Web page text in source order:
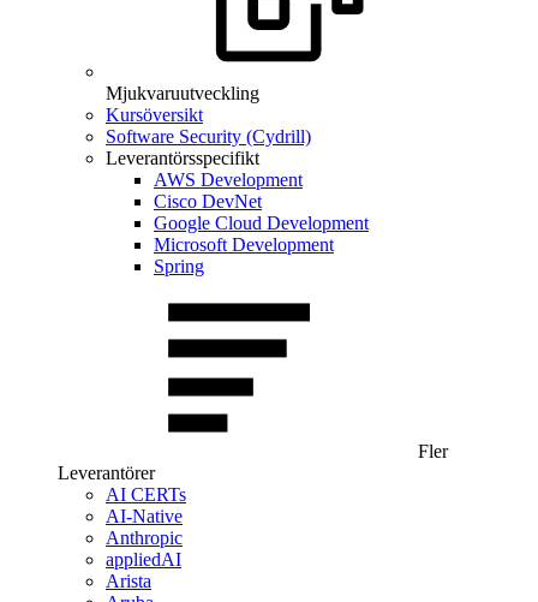
Mjukvaruutveckling
Kursöversikt
Software Security (Cydrill)
Leverantörsspecifikt
AWS Development
Cisco DevNet
Google Cloud Development
Microsoft Development
Spring
Fler
Leverantörer
AI CERTs
AI-Native
Anthropic
appliedAI
Arista